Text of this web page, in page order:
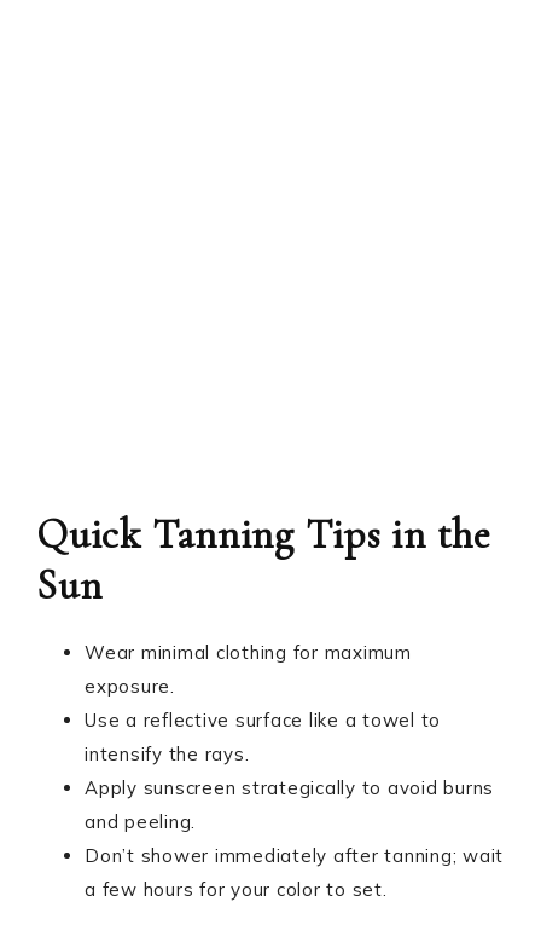
Quick Tanning Tips in the
Sun
Wear minimal clothing for maximum
exposure.
Use a reflective surface like a towel to
intensify the rays.
Apply sunscreen strategically to avoid burns
and peeling.
Don’t shower immediately after tanning; wait
a few hours for your color to set.